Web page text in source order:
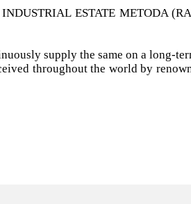
ESTATE METODA
supply the same on a long-
throughout the world by